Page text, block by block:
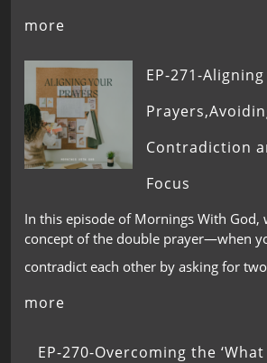
more
EP-271-
Contradiction
Focus
In this episode of Mornings With God,
concept of the double prayer—when
contradict each other by asking for
more
EP-270-Overcoming the